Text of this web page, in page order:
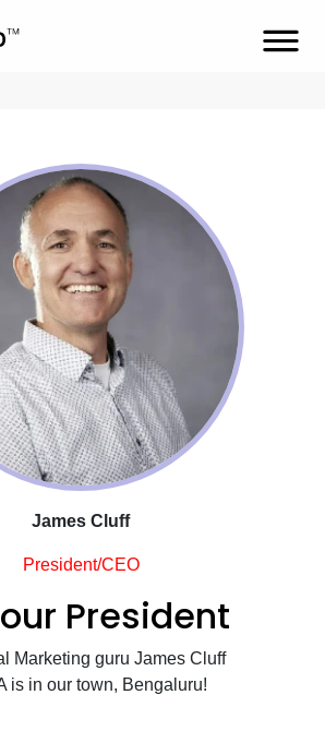
James Cluff
President/CEO
President
Marketing guru James Cluff
is in our town, Bengaluru!